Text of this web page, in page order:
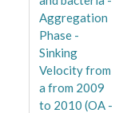
Aggregation
Phase -
Sinking
Velocity from
a from 2009
to 2010 (OA -